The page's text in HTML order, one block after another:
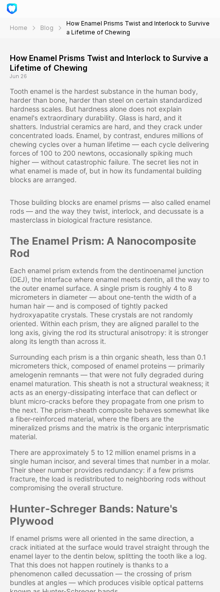
Home Blog
How Enamel Prisms Twist and Interlock to Survive
a Lifetime of Chewing
How Enamel Prisms Twist and Interlock to Survive a
Lifetime of Chewing
Jun 26
Tooth enamel is the hardest substance in the human body,
harder than bone, harder than steel on certain standardized
hardness scales. But hardness alone does not explain
enamel's extraordinary durability. Glass is hard, and it
shatters. Industrial ceramics are hard, and they crack under
concentrated loads. Enamel, by contrast, endures millions of
chewing cycles over a human lifetime — each cycle delivering
forces of 100 to 200 newtons, occasionally spiking much
higher — without catastrophic failure. The secret lies not in
what enamel is made of, but in how its fundamental building
blocks are arranged.
Those building blocks are enamel prisms — also called enamel
rods — and the way they twist, interlock, and decussate is a
masterclass in biological fracture resistance.
The Enamel Prism: A Nanocomposite
Rod
Each enamel prism extends from the dentinoenamel junction
(DEJ), the interface where enamel meets dentin, all the way to
the outer enamel surface. A single prism is roughly 4 to 8
micrometers in diameter — about one-tenth the width of a
human hair — and is composed of tightly packed
hydroxyapatite crystals. These crystals are not randomly
oriented. Within each prism, they are aligned parallel to the
long axis, giving the rod its structural anisotropy: it is stronger
along its length than across it.
Surrounding each prism is a thin organic sheath, less than 0.1
micrometers thick, composed of enamel proteins — primarily
amelogenin remnants — that were not fully degraded during
enamel maturation. This sheath is not a structural weakness; it
acts as an energy-dissipating interface that can deflect or
blunt micro-cracks before they propagate from one prism to
the next. The prism-sheath composite behaves somewhat like
a fiber-reinforced material, where the fibers are the
mineralized prisms and the matrix is the organic interprismatic
material.
There are approximately 5 to 12 million enamel prisms in a
single human incisor, and several times that number in a molar.
Their sheer number provides redundancy: if a few prisms
fracture, the load is redistributed to neighboring rods without
compromising the overall structure.
Hunter-Schreger Bands: Nature's
Plywood
If enamel prisms were all oriented in the same direction, a
crack initiated at the surface would travel straight through the
enamel layer to the dentin below, splitting the tooth like a log.
That this does not happen routinely is thanks to a
phenomenon called decussation — the crossing of prism
bundles at angles — which produces visible optical patterns